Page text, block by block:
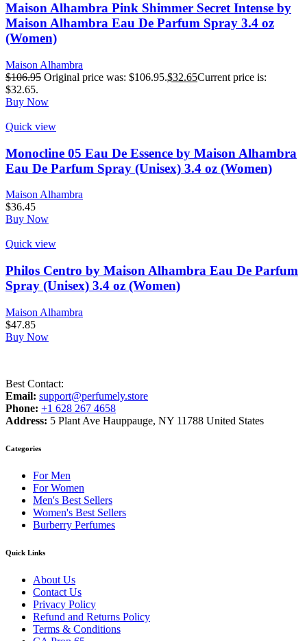
Maison Alhambra Pink Shimmer Secret Intense by
Maison Alhambra Eau De Parfum Spray 3.4 oz
(Women)
Maison Alhambra
$106.95 Original price was: $106.95.$32.65Current price is:
$32.65.
Buy Now
Quick view
Monocline 05 Eau De Essence by Maison Alhambra
Eau De Parfum Spray (Unisex) 3.4 oz (Women)
Maison Alhambra
$36.45
Buy Now
Quick view
Philos Centro by Maison Alhambra Eau De Parfum
Spray (Unisex) 3.4 oz (Women)
Maison Alhambra
$47.85
Buy Now
Best Contact:
Email: support@perfumely.store
Phone: +1 628 267 4658
Address: 5 Plant Ave Hauppauge, NY 11788 United States
Categories
For Men
For Women
Men's Best Sellers
Women's Best Sellers
Burberry Perfumes
Quick Links
About Us
Contact Us
Privacy Policy
Refund and Returns Policy
Terms & Conditions